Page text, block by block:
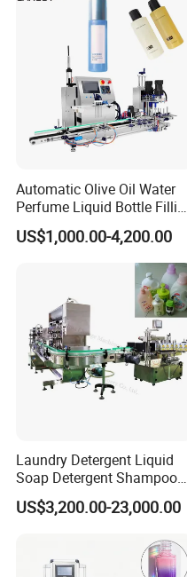
Automatic Olive Oil Water
Perfume Liquid Bottle Filling
and Capping Machine with
Electric Power
US$1,000.00-4,200.00
Laundry Detergent Liquid
Soap Detergent Shampoo
Lotion Bottle Filling Capping
Labeling Printing Machine
US$3,200.00-23,000.00